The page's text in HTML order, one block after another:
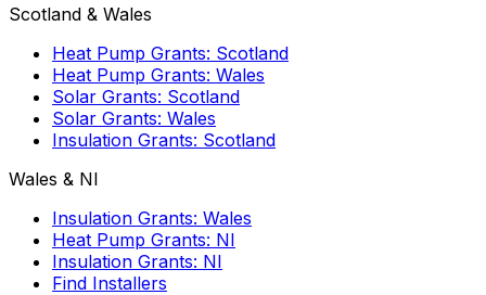
Scotland & Wales
Heat Pump Grants: Scotland
Heat Pump Grants: Wales
Solar Grants: Scotland
Solar Grants: Wales
Insulation Grants: Scotland
Wales & NI
Insulation Grants: Wales
Heat Pump Grants: NI
Insulation Grants: NI
Find Installers